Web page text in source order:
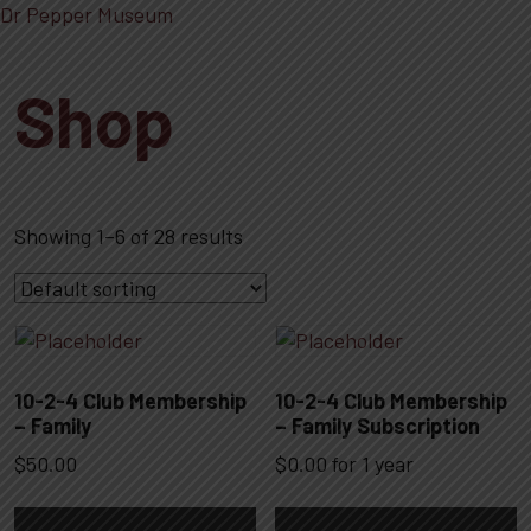
Dr Pepper Museum
Shop
Showing 1–6 of 28 results
10-2-4 Club Membership
– Family
$50.00
10-2-4 Club Membership
– Family Subscription
$0.00 for 1 year